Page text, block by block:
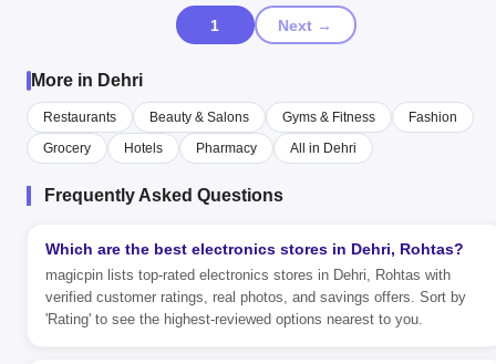
1 Next →
More in Dehri
Restaurants Beauty & Salons Gyms & Fitness
Fashion
Grocery
Hotels Pharmacy All in Dehri
Frequently Asked Questions
Which are the best electronics stores in Dehri, Rohtas?
magicpin lists top-rated electronics stores in Dehri, Rohtas with
verified customer ratings, real photos, and savings offers. Sort by
'Rating' to see the highest-reviewed options nearest to you.